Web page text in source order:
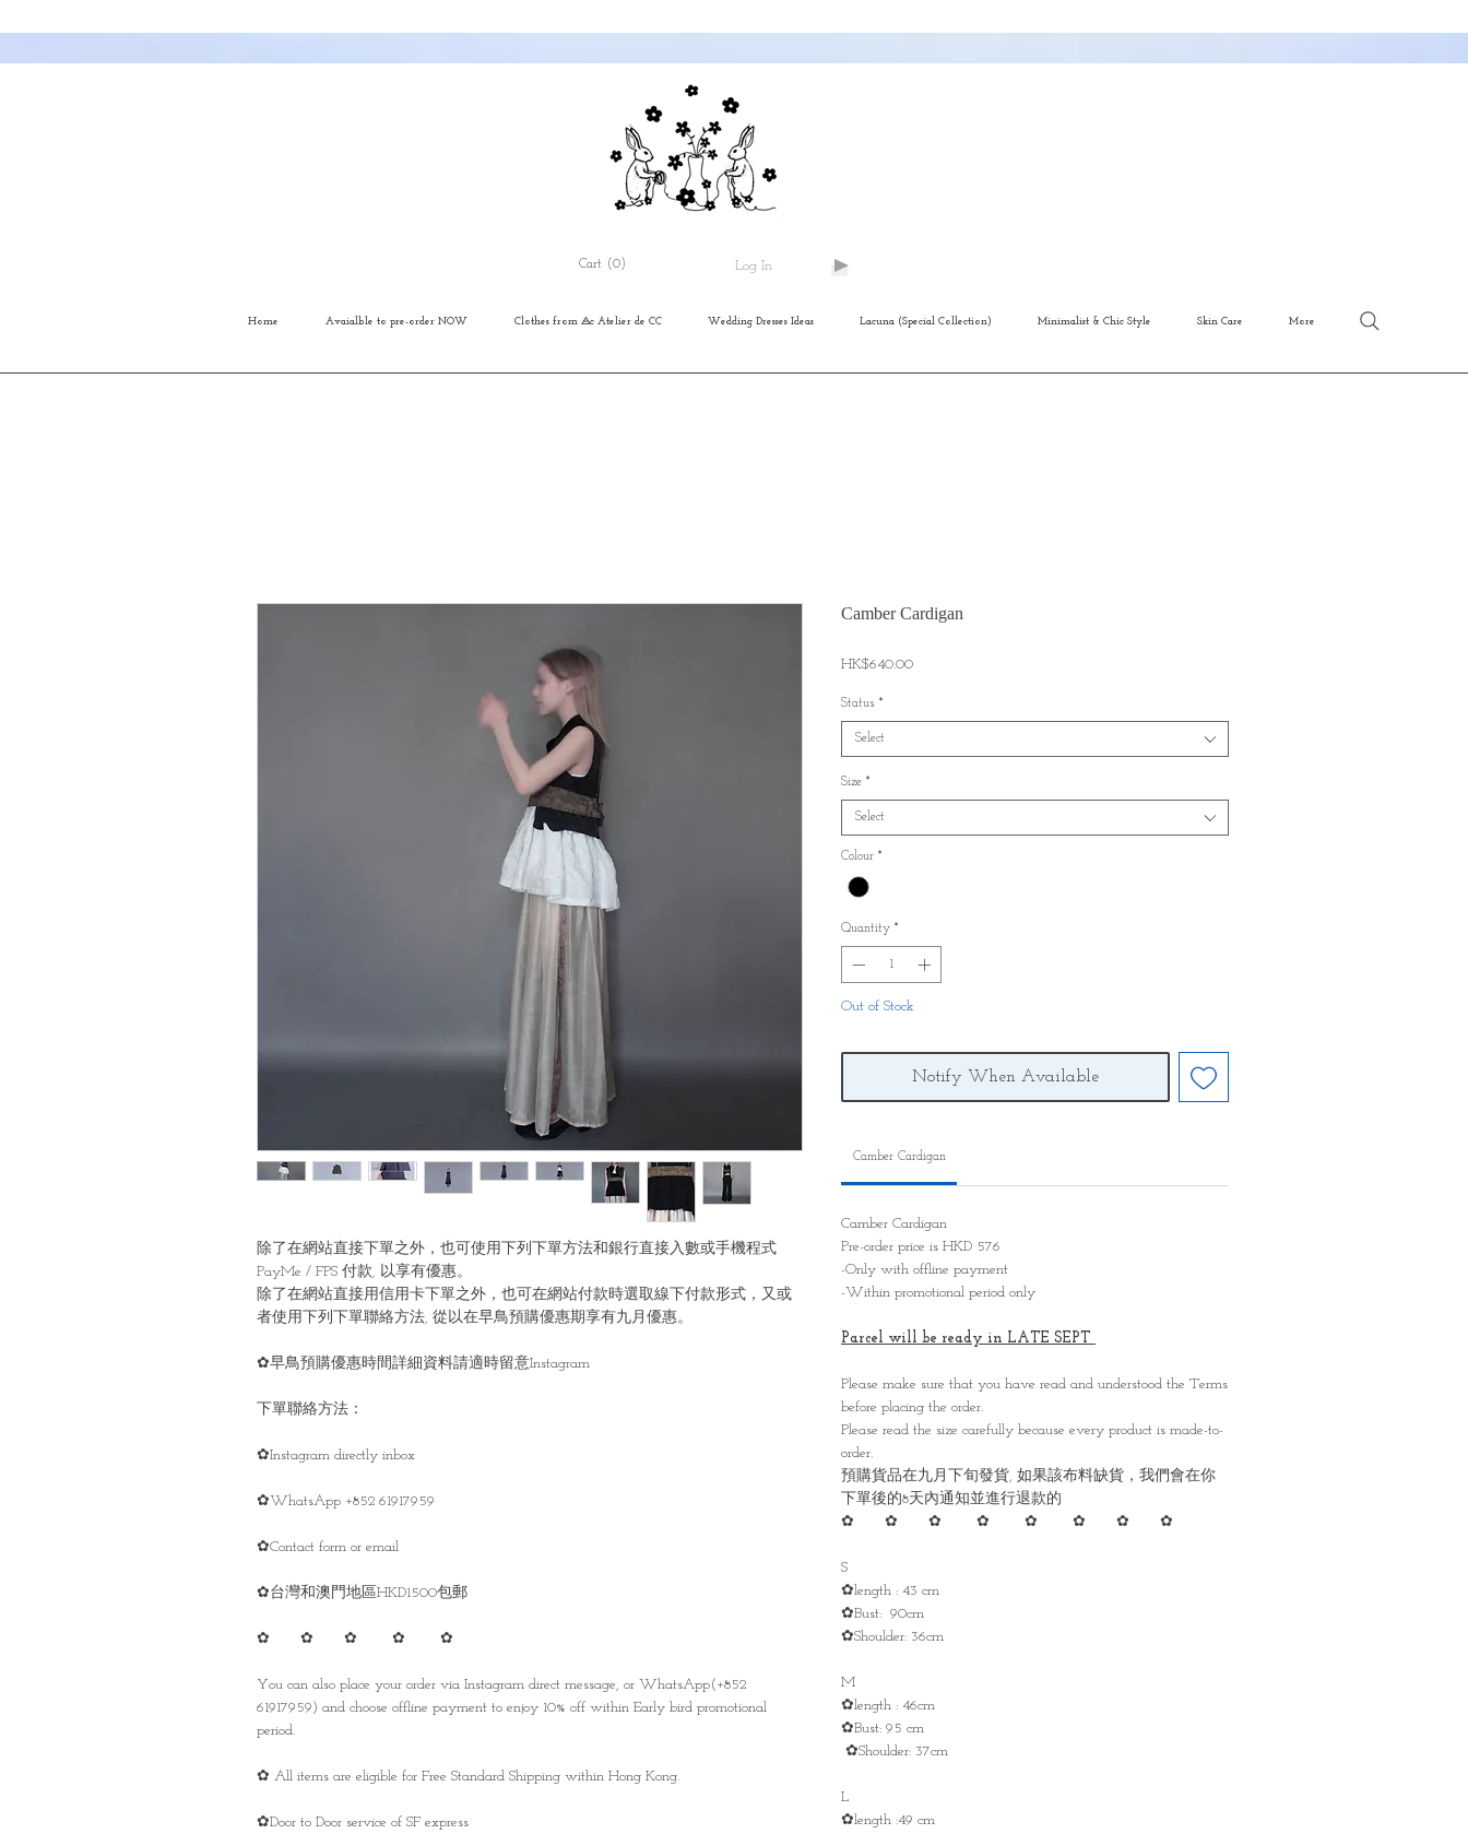
Cart (0) Log In
Home Avaialble to pre-order NOW Clothes from ⨺c Atelier de CC Wedding Dresses Ideas Lacuna (Special Collection) Minimalist & Chic Style Skin Care More
除了在網站直接下單之外，也可使用下列下單方法和銀行直接入數或手機程式
PayMe / FPS 付款, 以享有優惠。
除了在網站直接用信用卡下單之外，也可在網站付款時選取線下付款形式，又或
者使用下列下單聯絡方法, 從以在早鳥預購優惠期享有九月優惠。
✿早鳥預購優惠時間詳細資料請適時留意Instagram
下單聯絡方法：
✿Instagram directly inbox
✿WhatsApp +852 61917959
✿Contact form or email
✿台灣和澳門地區HKD1500包郵
✿ ✿ ✿ ✿ ✿
You can also place your order via Instagram direct message, or WhatsApp(+852
61917959) and choose offline payment to enjoy 10% off within Early bird promotional
period.
✿ All items are eligible for Free Standard Shipping within Hong Kong.
✿Door to Door service of SF express
Camber Cardigan
HK$640.00Price
Status *
Select
Size *
Select
Colour *
Quantity *
Out of Stock
Notify When Available
Camber Cardigan
Camber Cardigan
Pre-order price is HKD 576
-Only with offline payment
-Within promotional period only
Parcel will be ready in LATE SEPT
Please make sure that you have read and understood the Terms
before placing the order.
Please read the size carefully because every product is made-to-
order.
預購貨品在九月下旬發貨, 如果該布料缺貨，我們會在你
下單後的8天內通知並進行退款的
✿ ✿ ✿ ✿ ✿ ✿ ✿ ✿
S
✿length : 43 cm
✿Bust: 90cm
✿Shoulder: 36cm
M
✿length : 46cm
✿Bust: 95 cm
✿Shoulder: 37cm
L
✿length :49 cm